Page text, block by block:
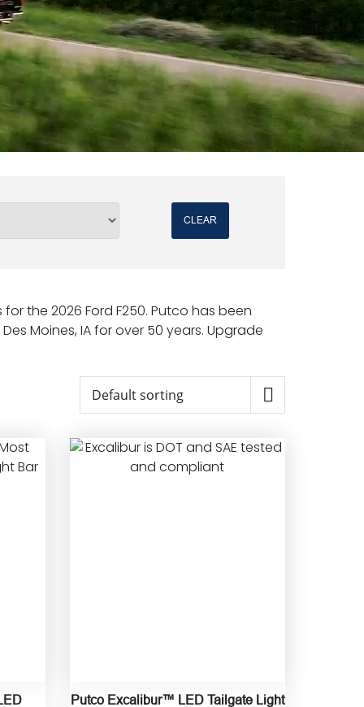
CLEAR
the 2026 Ford F250. Putco has been
Moines, IA for over 50 years. Upgrade
Putco Excalibur™ LED Tailgate Light